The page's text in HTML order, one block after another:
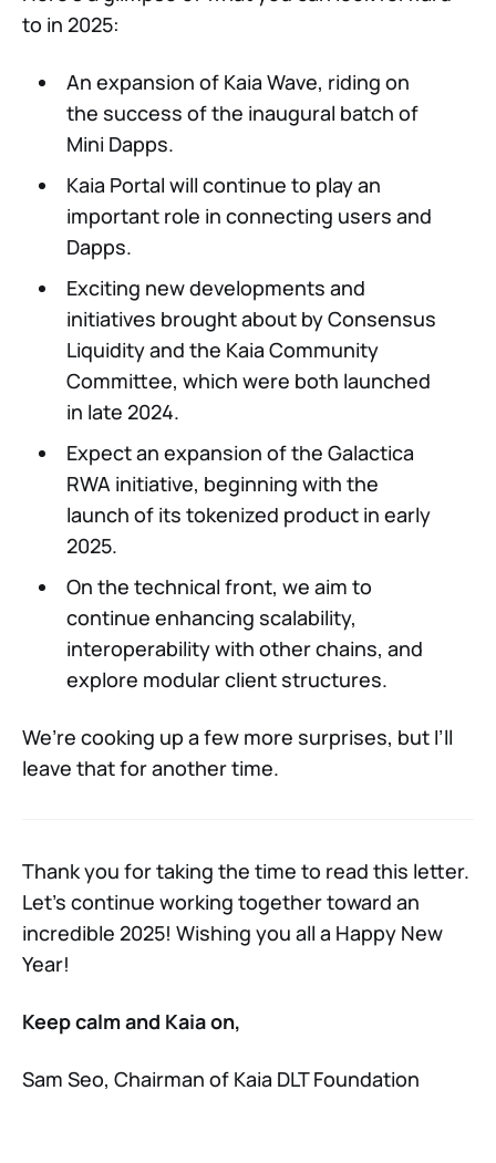
to in 2025:
An expansion of Kaia Wave, riding on
the success of the inaugural batch of
Mini Dapps.
Kaia Portal will continue to play an
important role in connecting users and
Dapps.
Exciting new developments and
initiatives brought about by Consensus
Liquidity and the Kaia Community
Committee, which were both launched
in late 2024.
Expect an expansion of the Galactica
RWA initiative, beginning with the
launch of its tokenized product in early
2025.
On the technical front, we aim to
continue enhancing scalability,
interoperability with other chains, and
explore modular client structures.
We’re cooking up a few more surprises, but I’ll
leave that for another time.
Thank you for taking the time to read this letter.
Let’s continue working together toward an
incredible 2025! Wishing you all a Happy New
Year!
Keep calm and Kaia on,
Sam Seo, Chairman of Kaia DLT Foundation